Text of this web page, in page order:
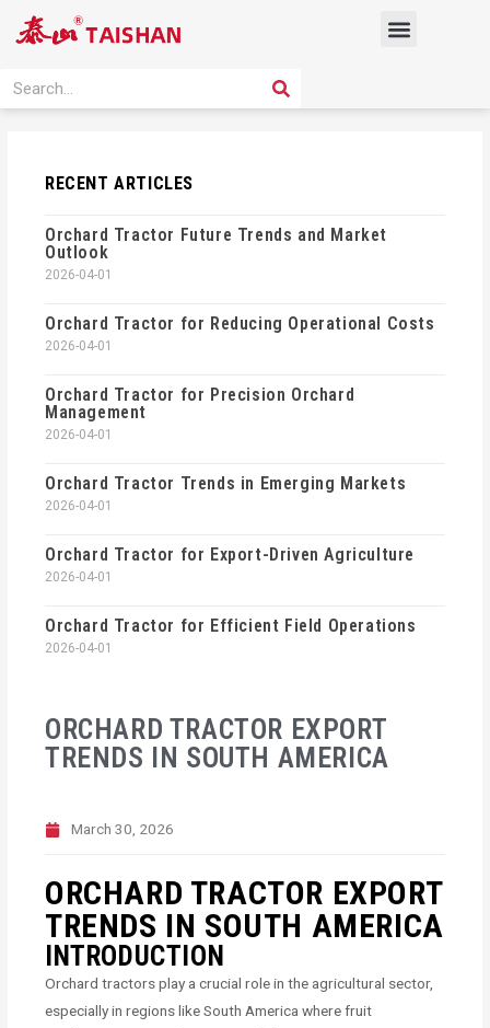
Menu
Search SEARCH
ORCHARD TRACTOR EXPORT
TRENDS IN SOUTH AMERICA
March 30, 2026
ORCHARD TRACTOR EXPORT
TRENDS IN SOUTH AMERICA
INTRODUCTION
Orchard tractors play a crucial role in the agricultural sector,
especially in regions like South America where fruit
RECENT ARTICLES
Orchard Tractor Future Trends and Market
Outlook
2026-04-01
Orchard Tractor for Reducing Operational Costs
2026-04-01
Orchard Tractor for Precision Orchard
Management
2026-04-01
Orchard Tractor Trends in Emerging Markets
2026-04-01
Orchard Tractor for Export-Driven Agriculture
2026-04-01
Orchard Tractor for Efficient Field Operations
2026-04-01